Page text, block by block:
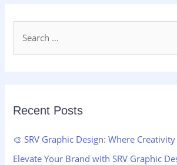
e
c
f
o
Recent Posts
🎨 SRV Graphic Design: Where
Elevate Your Brand with SRV Graphic